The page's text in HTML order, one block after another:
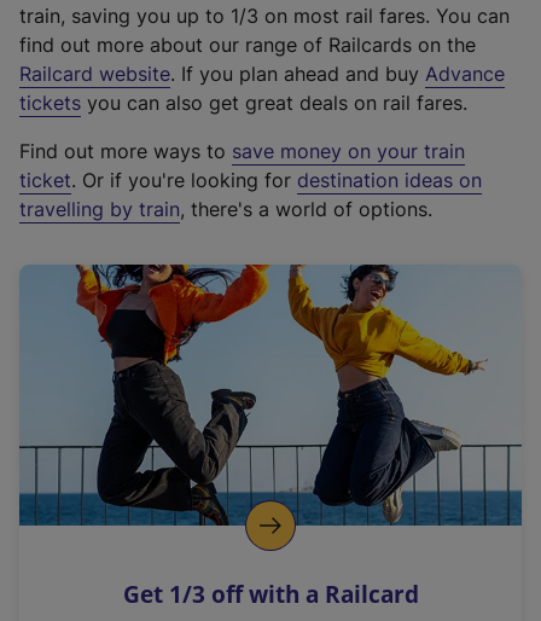
train, saving you up to 1/3 on most rail fares. You can
find out more about our range of Railcards on the
Railcard website(
e
t
e
r
a
l
i
n
k
o
p
s
. If you plan ahead and buy Advance
tickets you can also get great deals on rail fares.
Find out more ways to save money on your train
ticket. Or if you're looking for destination ideas on
travelling by train, there's a world of options.
Get 1/3 off with a Railcard